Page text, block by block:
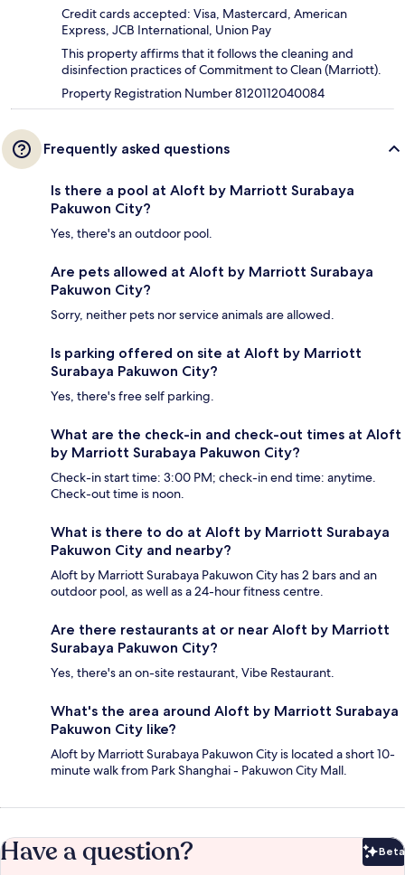
Credit cards accepted: Visa, Mastercard, American
Express, JCB International, Union Pay
This property affirms that it follows the cleaning and
disinfection practices of Commitment to Clean (Marriott).
Property Registration Number 8120112040084
Frequently asked questions
Is there a pool at Aloft by Marriott Surabaya
Pakuwon City?
Yes, there's an outdoor pool.
Are pets allowed at Aloft by Marriott Surabaya
Pakuwon City?
Sorry, neither pets nor service animals are allowed.
Is parking offered on site at Aloft by Marriott
Surabaya Pakuwon City?
Yes, there's free self parking.
What are the check-in and check-out times at Aloft
by Marriott Surabaya Pakuwon City?
Check-in start time: 3:00 PM; check-in end time: anytime.
Check-out time is noon.
What is there to do at Aloft by Marriott Surabaya
Pakuwon City and nearby?
Aloft by Marriott Surabaya Pakuwon City has 2 bars and an
outdoor pool, as well as a 24-hour fitness centre.
Are there restaurants at or near Aloft by Marriott
Surabaya Pakuwon City?
Yes, there's an on-site restaurant, Vibe Restaurant.
What's the area around Aloft by Marriott Surabaya
Pakuwon City like?
Aloft by Marriott Surabaya Pakuwon City is located a short 10-
minute walk from Park Shanghai - Pakuwon City Mall.
Have a question? Beta